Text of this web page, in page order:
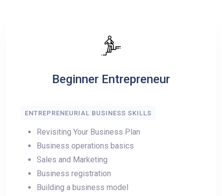
Beginner Entrepreneur
ENTREPRENEURIAL BUSINESS SKILLS
Revisiting Your Business Plan
Business operations basics
Sales and Marketing
Business registration
Building a business model